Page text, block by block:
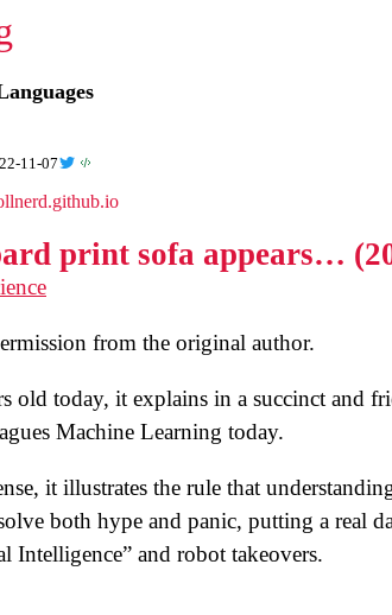
11-07
print sofa appears…
from the original author.
old today, it explains in a succinct and
Machine Learning today.
it illustrates the rule that
both hype and panic, putting a real
Intelligence” and robot takeovers.